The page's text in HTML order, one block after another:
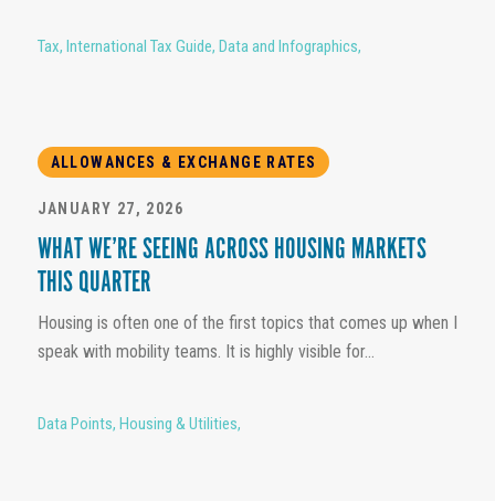
Tax, International Tax Guide, Data and Infographics,
ALLOWANCES & EXCHANGE RATES
JANUARY 27, 2026
WHAT WE’RE SEEING ACROSS HOUSING MARKETS
THIS QUARTER
Housing is often one of the first topics that comes up when I
speak with mobility teams. It is highly visible for...
Data Points, Housing & Utilities,